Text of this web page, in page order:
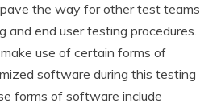
the way for other test teams
and end user testing procedures.
use of certain forms of
software during this testing
forms of software include